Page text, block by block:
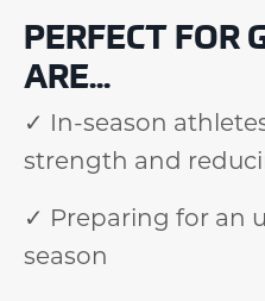
PERFECT FOR
ARE...
✓ In-season
strength and
✓ Preparing for an
season